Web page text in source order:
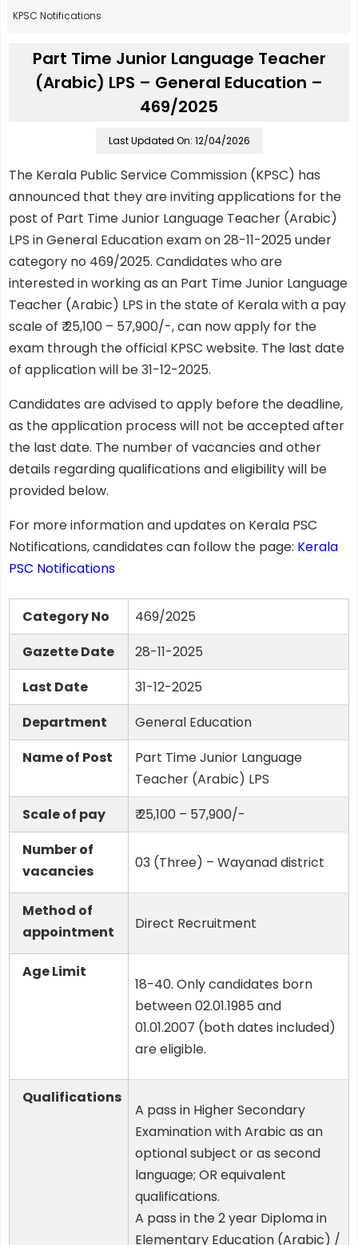
KPSC Notifications
Part Time Junior Language Teacher
(Arabic) LPS – General Education –
469/2025
Last Updated On: 12/04/2026
The Kerala Public Service Commission (KPSC) has
announced that they are inviting applications for the
post of Part Time Junior Language Teacher (Arabic)
LPS in General Education exam on 28-11-2025 under
category no 469/2025. Candidates who are
interested in working as an Part Time Junior Language
Teacher (Arabic) LPS in the state of Kerala with a pay
scale of ₹ 25,100 – 57,900/-, can now apply for the
exam through the official KPSC website. The last date
of application will be 31-12-2025.
Candidates are advised to apply before the deadline,
as the application process will not be accepted after
the last date. The number of vacancies and other
details regarding qualifications and eligibility will be
provided below.
For more information and updates on Kerala PSC
Notifications, candidates can follow the page: Kerala
PSC Notifications
Category No
469/2025
Gazette Date
28-11-2025
Last Date
31-12-2025
Department
General Education
Name of Post
Part Time Junior Language
Teacher (Arabic) LPS
Scale of pay
₹ 25,100 – 57,900/-
Number of
vacancies
03 (Three) – Wayanad district
Method of
appointment
Direct Recruitment
Age Limit
18-40. Only candidates born
between 02.01.1985 and
01.01.2007 (both dates included)
are eligible.
Qualifications
A pass in Higher Secondary
Examination with Arabic as an
optional subject or as second
language; OR equivalent
qualifications.
A pass in the 2 year Diploma in
Elementary Education (Arabic) /